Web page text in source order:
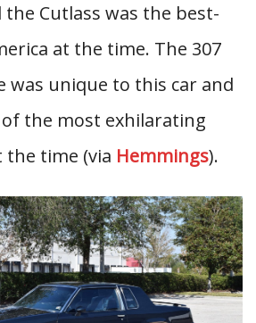
the Cutlass was the best-
at the time. The 307
was unique to this car and
the most exhilarating
time (via Hemmings).